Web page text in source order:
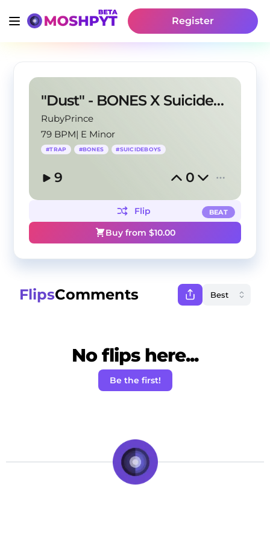
Register
"Dust" - BONES X Suicideboys Type Beat
RubyPrince
79 BPM| E Minor
#TRAP #BONES #SUICIDEBOYS
9 0
BEAT
Flip
Buy from $10.00
FlipsComments
No flips here...
Be the first!